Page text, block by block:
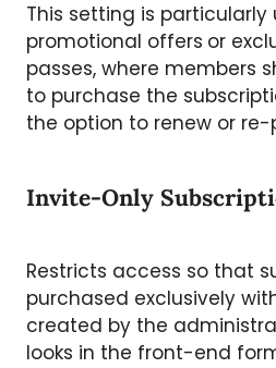
This setting is particularly
promotional offers or
passes, where members
to purchase the
the option to renew or re-
Invite-Only
Restricts access so that
purchased exclusively
created by the
looks in the front-end